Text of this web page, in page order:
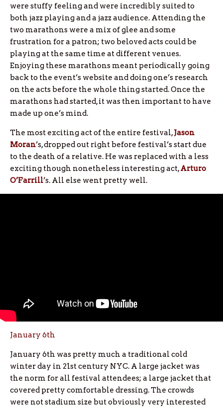
were stuffy feeling and were incredibly suited to
both jazz playing and a jazz audience. Attending the
two marathons were a mix of glee and some
frustration for a patron; two beloved acts could be
playing at the same time at different venues.
Enjoying these marathons meant periodically going
back to the event’s website and doing one’s research
on the acts before the whole thing started. Once the
marathons had started, it was then important to have
made up one’s mind.
The most exciting act of the entire festival,Jason
Moran’s, dropped out right before festival’s start due
to the death of a relative. He was replaced with a less
exciting though nonetheless interesting act,Arturo
O’Farrill’s. All else went pretty well.
January 6th
January 6th was pretty much a traditional cold
winter day in 21st century NYC. A large jacket was
the norm for all festival attendees; a large jacket that
covered pretty comfortable dressing. The crowds
were not stadium size but obviously very interested